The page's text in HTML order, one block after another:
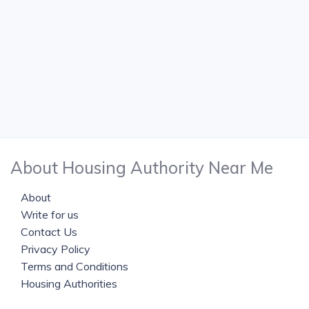
About Housing Authority Near Me
About
Write for us
Contact Us
Privacy Policy
Terms and Conditions
Housing Authorities